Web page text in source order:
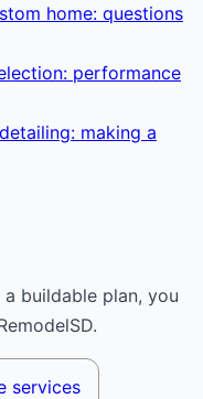
home: questions
performance
making a
buildable plan, you
services